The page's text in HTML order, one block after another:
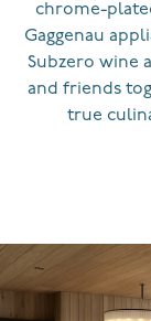
chrome-
Gaggenau
Subzero wine
and friends
true